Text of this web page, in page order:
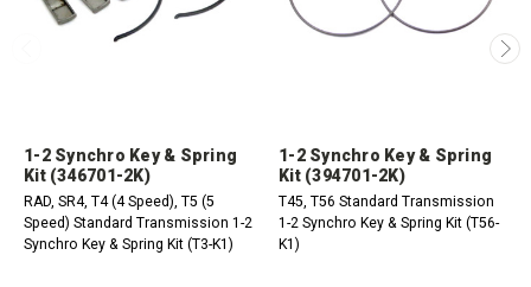
1-2 Synchro Key & Spring
Kit (346701-2K)
RAD, SR4, T4 (4 Speed), T5 (5
Speed) Standard Transmission 1-2
Synchro Key & Spring Kit (T3-K1)
1-2 Synchro Key & Spring
Kit (394701-2K)
T45, T56 Standard Transmission
1-2 Synchro Key & Spring Kit (T56-
K1)